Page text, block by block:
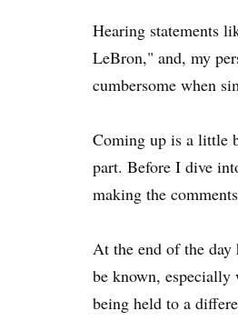
Hearing statements
LeBron," and, my
cumbersome when
Coming up is a little
part. Before I dive
making the
At the end of the day
be known,
being held to a